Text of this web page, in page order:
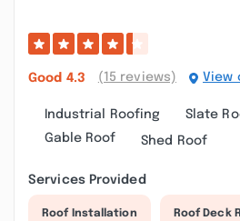
Good 4.3 (15 reviews) View
Industrial Roofing Slate
Gable Roof
Shed Roof
Services Provided
Roof Installation Roof Deck